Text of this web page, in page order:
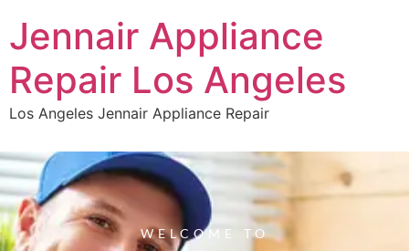
Jennair Appliance
Repair Los Angeles
Los Angeles Jennair Appliance Repair
WELCOME TO